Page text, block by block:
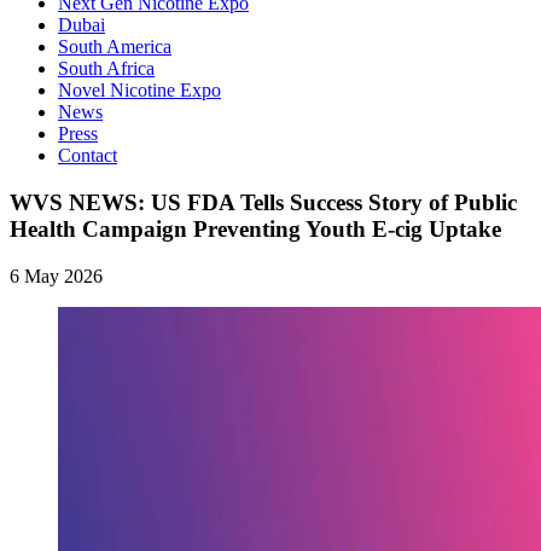
Dubai
South America
South Africa
Novel Nicotine Expo
News
Press
Contact
WVS NEWS: US FDA Tells Success Story of Public
Health Campaign Preventing Youth E-cig Uptake
6 May 2026